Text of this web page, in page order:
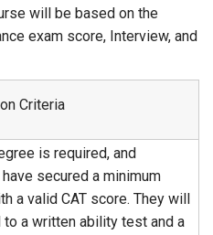
will be based on the
exam score, Interview, and
Criteria
is required, and
secured a minimum
a valid CAT score. They will
a written ability test and a